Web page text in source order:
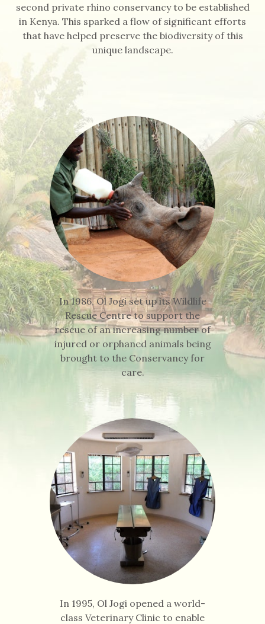
second private rhino conservancy to be established
in Kenya. This sparked a flow of significant efforts
that have helped preserve the biodiversity of this
unique landscape.
In 1986, Ol Jogi set up its Wildlife
Rescue Centre to support the
rescue of an increasing number of
injured or orphaned animals being
brought to the Conservancy for
care.
In 1995, Ol Jogi opened a world-
class Veterinary Clinic to enable